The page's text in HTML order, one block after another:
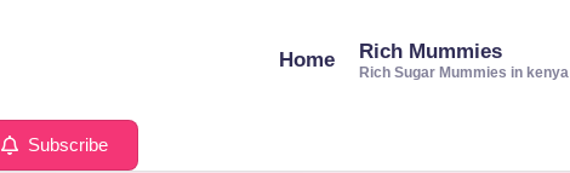
Home Rich Mummies
Rich Sugar Mummies in kenya
Subscribe